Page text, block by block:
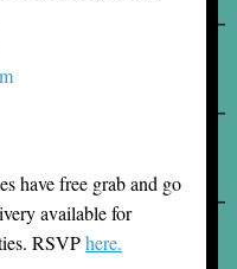
have free grab and go
available for
RSVP here.